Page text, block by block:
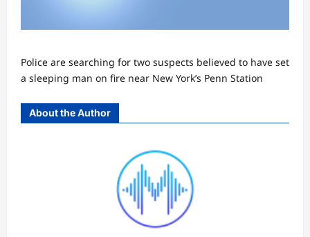
Police are searching for two suspects believed to have set
a sleeping man on fire near New York’s Penn Station
About the Author